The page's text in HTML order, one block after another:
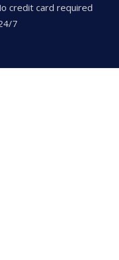
credit card required
7